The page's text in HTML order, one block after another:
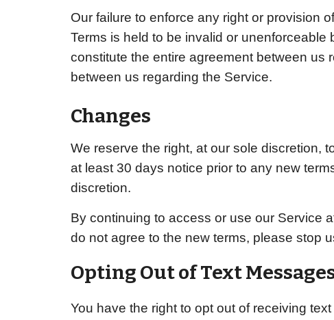
Our failure to enforce any right or provision
Terms is held to be invalid or
constitute the entire agreement between us
between us regarding the Service.
Changes
We reserve the right, at our sole discretion,
at least 30 days notice prior to any new
discretion.
By continuing to access or use our Service
do not agree to the new terms, please stop
Opting Out of Text
You have the right to opt out of receiving